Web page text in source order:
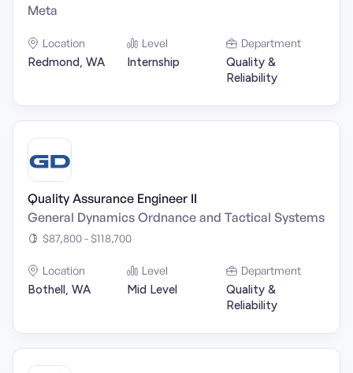
Meta
Location
Redmond, WA
Level
Internship
Department
Quality &
Reliability
Quality Assurance Engineer II
General Dynamics Ordnance and Tactical Systems
$87,800 - $118,700
Location
Bothell, WA
Level
Mid Level
Department
Quality &
Reliability